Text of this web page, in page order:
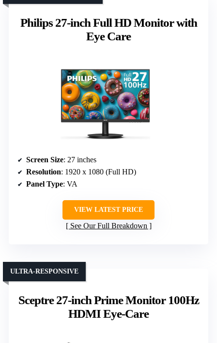
Philips 27-inch Full HD Monitor with
Eye Care
Screen Size: 27 inches
Resolution: 1920 x 1080 (Full HD)
Panel Type: VA
VIEW LATEST PRICE
See Our Full Breakdown
Sceptre 27-inch Prime Monitor 100Hz
HDMI Eye-Care
ULTRA-RESPONSIVE